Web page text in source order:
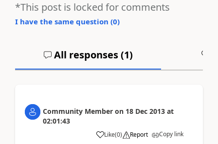
*This post is locked for comments
I have the same question (0)
All responses (1)
Community Member on 18 Dec 2013 at
02:01:43
Like(0) Report Copy link